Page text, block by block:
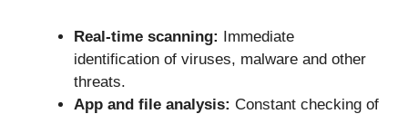
Real-time scanning: Immediate
identification of viruses, malware and other
threats.
App and file analysis: Constant checking of